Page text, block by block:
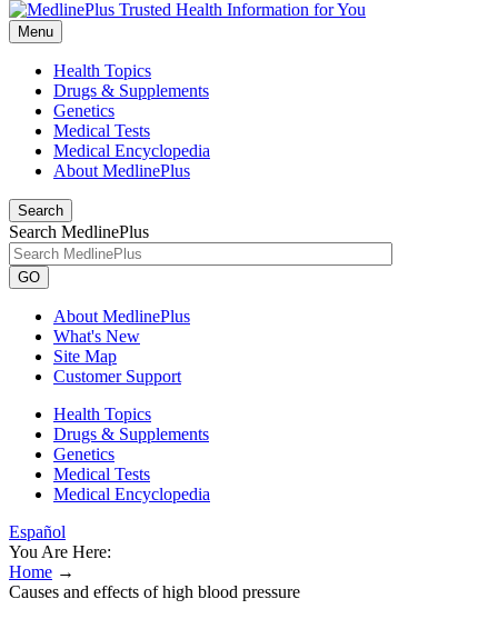
Menu
Health Topics
Drugs & Supplements
Genetics
Medical Tests
Medical Encyclopedia
About MedlinePlus
Search
Search MedlinePlus
GO
About MedlinePlus
What's New
Site Map
Customer Support
Health Topics
Drugs & Supplements
Genetics
Medical Tests
Medical Encyclopedia
Español
You Are Here:
Home →
Causes and effects of high blood pressure